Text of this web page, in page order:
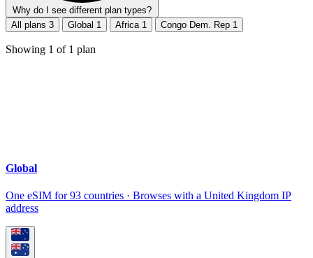
Why do I see different plan types?
All plans 3 Global 1 Africa 1 Congo Dem. Rep 1
Showing 1 of 1 plan
Global
One eSIM for 93 countries · Browses with a United Kingdom IP
address